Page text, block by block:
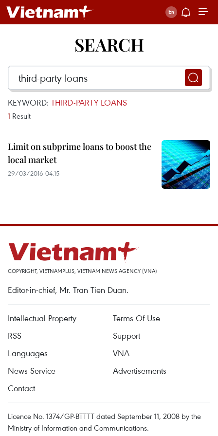
SEARCH
KEYWORD: THIRD-PARTY LOANS
1 Result
Limit on subprime loans to boost the
local market
29/03/2016 04:15
COPYRIGHT, VIETNAMPLUS, VIETNAM NEWS AGENCY (VNA)
Editor-in-chief, Mr. Tran Tien Duan.
Intellectual Property
Terms Of Use
RSS
Support
Languages
VNA
News Service
Advertisements
Contact
Licence No. 1374/GP-BTTTT dated September 11, 2008 by the
Ministry of Information and Communications.